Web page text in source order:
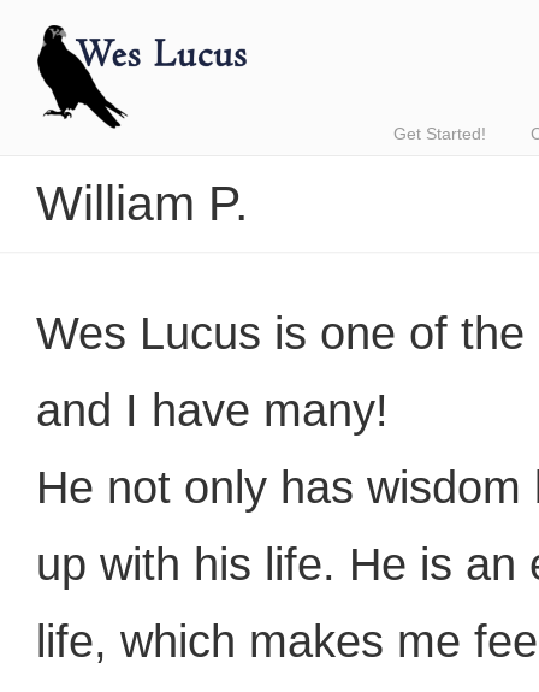
Get Started!
William P.
Wes Lucus is one of
and I have many!
He not only has
up with his life. He is
life, which makes me